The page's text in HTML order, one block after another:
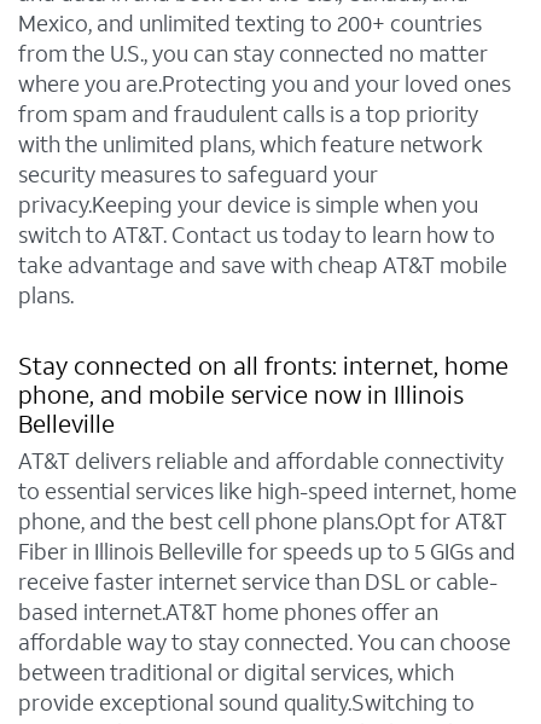
Mexico, and unlimited texting to 200+ countries
from the U.S., you can stay connected no matter
where you are.Protecting you and your loved ones
from spam and fraudulent calls is a top priority
with the unlimited plans, which feature network
security measures to safeguard your
privacy.Keeping your device is simple when you
switch to AT&T. Contact us today to learn how to
take advantage and save with cheap AT&T mobile
plans.
Stay connected on all fronts: internet, home
phone, and mobile service now in Illinois
Belleville
AT&T delivers reliable and affordable connectivity
to essential services like high-speed internet, home
phone, and the best cell phone plans.Opt for AT&T
Fiber in Illinois Belleville for speeds up to 5 GIGs and
receive faster internet service than DSL or cable-
based internet.AT&T home phones offer an
affordable way to stay connected. You can choose
between traditional or digital services, which
provide exceptional sound quality.Switching to